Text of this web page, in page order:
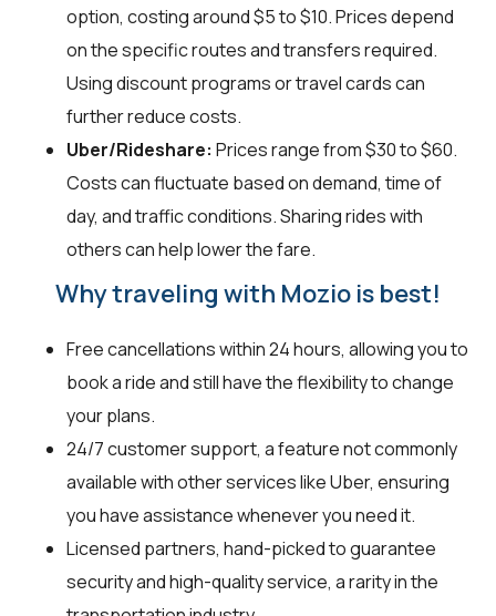
option, costing around $5 to $10. Prices depend
on the specific routes and transfers required.
Using discount programs or travel cards can
further reduce costs.
Uber/Rideshare: Prices range from $30 to $60.
Costs can fluctuate based on demand, time of
day, and traffic conditions. Sharing rides with
others can help lower the fare.
Why traveling with Mozio is best!
Free cancellations within 24 hours, allowing you to
book a ride and still have the flexibility to change
your plans.
24/7 customer support, a feature not commonly
available with other services like Uber, ensuring
you have assistance whenever you need it.
Licensed partners, hand-picked to guarantee
security and high-quality service, a rarity in the